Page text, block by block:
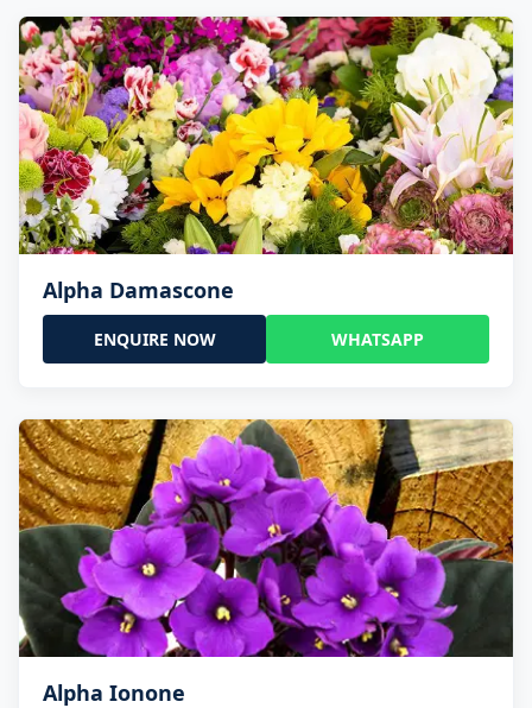
Alpha Damascone
ENQUIRE NOW WHATSAPP
Alpha Ionone